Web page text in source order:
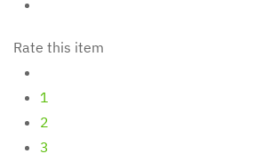
Rate this item
1
2
3